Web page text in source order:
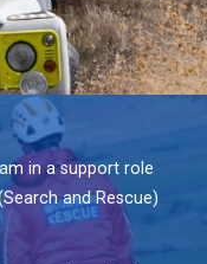
in a support role
and Rescue)